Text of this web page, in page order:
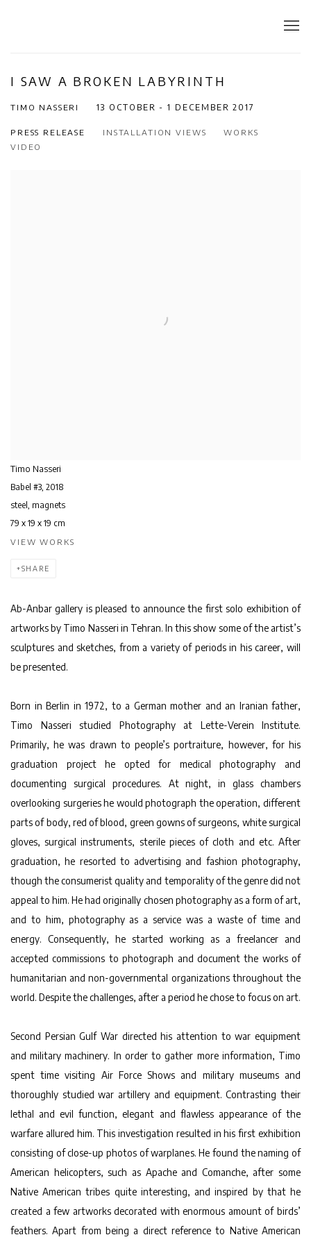
I SAW A BROKEN LABYRINTH
TIMO NASSERI 13 OCTOBER - 1 DECEMBER 2017
PRESS RELEASE INSTALLATION VIEWS
WORKS
VIDEO
Timo Nasseri
Babel #3, 2018
steel, magnets
79 x 19 x 19 cm
VIEW WORKS
SHARE
Ab-Anbar gallery is pleased to announce the first solo exhibition of
artworks by Timo Nasseri in Tehran. In this show some of the artist’s
sculptures and sketches, from a variety of periods in his career, will
be presented.
Born in Berlin in 1972, to a German mother and an Iranian father,
Timo Nasseri studied Photography at Lette-Verein Institute.
Primarily, he was drawn to people’s portraiture, however, for his
graduation project he opted for medical photography and
documenting surgical procedures. At night, in glass chambers
overlooking surgeries he would photograph the operation, different
parts of body, red of blood, green gowns of surgeons, white surgical
gloves, surgical instruments, sterile pieces of cloth and etc. After
graduation, he resorted to advertising and fashion photography,
though the consumerist quality and temporality of the genre did not
appeal to him. He had originally chosen photography as a form of art,
and to him, photography as a service was a waste of time and
energy. Consequently, he started working as a freelancer and
accepted commissions to photograph and document the works of
humanitarian and non-governmental organizations throughout the
world. Despite the challenges, after a period he chose to focus on art.
Second Persian Gulf War directed his attention to war equipment
and military machinery. In order to gather more information, Timo
spent time visiting Air Force Shows and military museums and
thoroughly studied war artillery and equipment. Contrasting their
lethal and evil function, elegant and flawless appearance of the
warfare allured him. This investigation resulted in his first exhibition
consisting of close-up photos of warplanes. He found the naming of
American helicopters, such as Apache and Comanche, after some
Native American tribes quite interesting, and inspired by that he
created a few artworks decorated with enormous amount of birds’
feathers. Apart from being a direct reference to Native American